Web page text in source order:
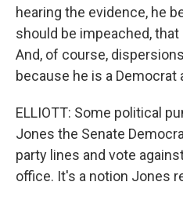
hearing the evidence, he
should be impeached,
And, of course,
because he is a Democrat
ELLIOTT: Some political
Jones the Senate
party lines and vote
office. It's a notion Jones